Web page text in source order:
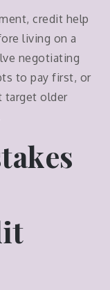
credit help
living on a
negotiating
to pay first, or
target older